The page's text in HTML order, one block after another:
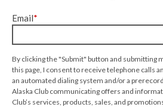
Email*
By clicking the "Submit" button and submitting
this page, I consent to receive telephone calls
an automated dialing system and/or a
Alaska Club communicating offers and
Club’s services, products, sales, and